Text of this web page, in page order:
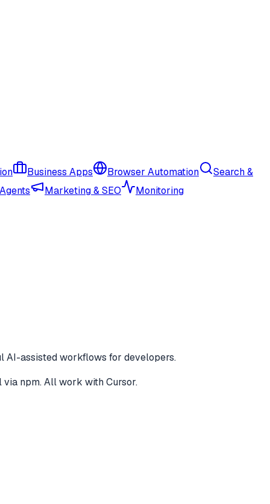
Business Apps Browser Automation
Search &
Marketing & SEO Monitoring
AI-assisted workflows for developers.
via npm. All work withCursor.